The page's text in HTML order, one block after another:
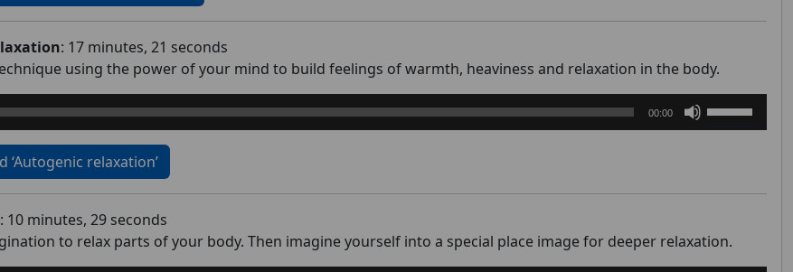
to
or
decrease
: 17 minutes, 21 seconds
using the power of your mind to build feelings of warmth, heaviness and relaxation in the body.
00:00
Up/Down
to
or
‘Autogenic relaxation’
: 10 minutes, 29 seconds
to relax parts of your body. Then imagine yourself into a special place image for deeper relaxation.